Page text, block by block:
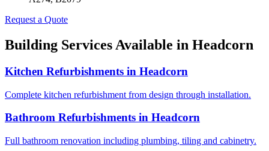
Request a Quote
Building Services Available in Headcorn
Kitchen Refurbishments in Headcorn
Complete kitchen refurbishment from design through installation.
Bathroom Refurbishments in Headcorn
Full bathroom renovation including plumbing, tiling and cabinetry.